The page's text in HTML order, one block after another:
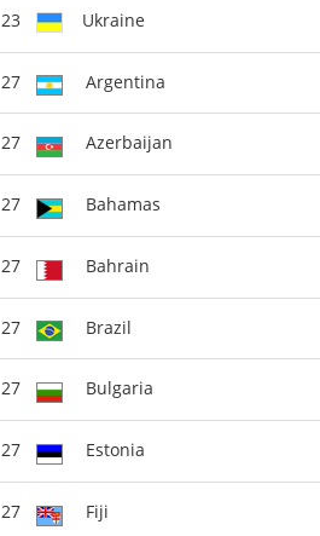
23 Ukraine
27 Argentina
27 Azerbaijan
27 Bahamas
27 Bahrain
27 Brazil
27 Bulgaria
27 Estonia
27 Fiji